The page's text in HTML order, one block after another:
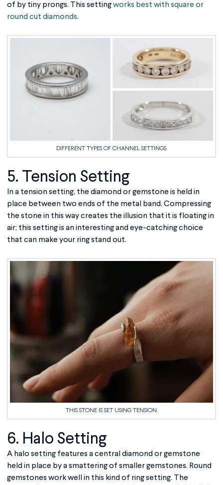
of by tiny prongs. This settingworks best with square or
round cut diamonds.
DIFFERENT TYPES OF CHANNEL SETTINGS.
5. Tension Setting
In a tension setting, the diamond or gemstone is held in
place between two ends of the metal band. Compressing
the stone in this way creates the illusion that it is floating in
air; this setting is an interesting and eye-catching choice
that can make your ring stand out.
THIS STONE IS SET USING TENSION.
6. Halo Setting
A halo setting features a central diamond or gemstone
held in place by a smattering of smaller gemstones. Round
gemstones work well in this kind of ring setting. The